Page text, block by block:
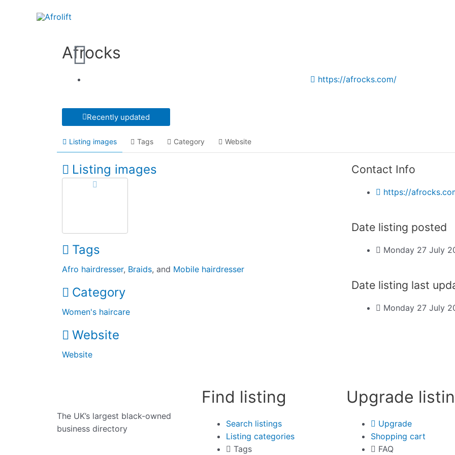
Afrocks
https://afrocks.com/
Recently updated
Listing images Tags Category Website
Listing images
Tags
Afro hairdresser, Braids, and Mobile hairdresser
Category
Women's haircare
Website
Website
Contact Info
https://
Date listing posted
Monday 27 July
Date listing last
Monday 27 July
The UK’s largest black-owned
business directory
Find listing
Search listings
Listing categories
Tags
Upgrade
Upgrade
Shopping cart
FAQ